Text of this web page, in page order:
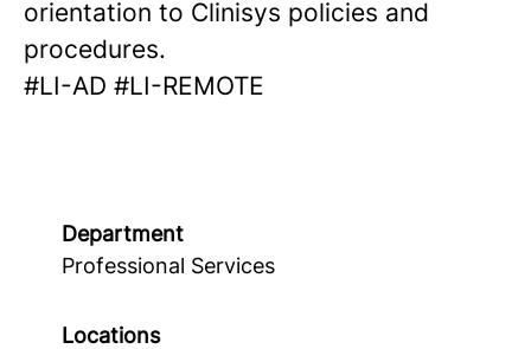
orientation to Clinisys policies and
procedures.
#LI-AD #LI-REMOTE
Department
Professional Services
Locations